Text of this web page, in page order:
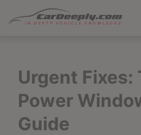
Urgent Fixes:
Power
Guide